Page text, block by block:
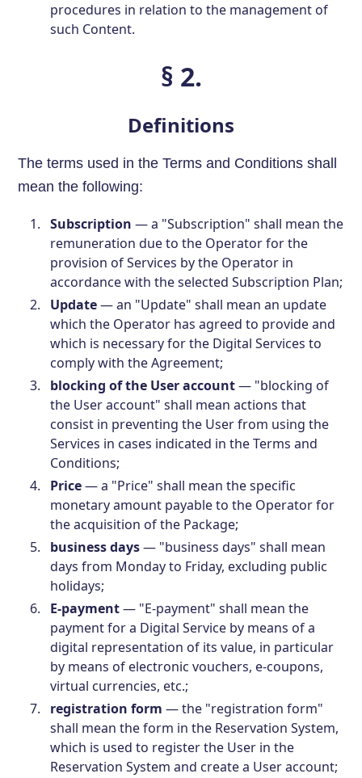
procedures in relation to the management of
such Content.
§ 2.
Definitions
The terms used in the Terms and Conditions shall
mean the following:
Subscription — a "Subscription" shall mean the
remuneration due to the Operator for the
provision of Services by the Operator in
accordance with the selected Subscription Plan;
Update— an "Update" shall mean an update
which the Operator has agreed to provide and
which is necessary for the Digital Services to
comply with the Agreement;
blocking of the User account— "blocking of
the User account" shall mean actions that
consist in preventing the User from using the
Services in cases indicated in the Terms and
Conditions;
Price— a "Price" shall mean the specific
monetary amount payable to the Operator for
the acquisition of the Package;
business days— "business days" shall mean
days from Monday to Friday, excluding public
holidays;
E-payment— "E-payment" shall mean the
payment for a Digital Service by means of a
digital representation of its value, in particular
by means of electronic vouchers, e-coupons,
virtual currencies, etc.;
registration form — the "registration form"
shall mean the form in the Reservation System,
which is used to register the User in the
Reservation System and create a User account;